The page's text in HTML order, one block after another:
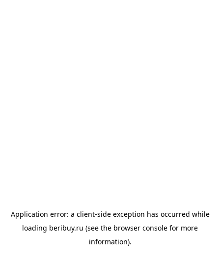
Application error: a client-side exception has occurred while
loading beribuy.ru (see the browser console for more
information).